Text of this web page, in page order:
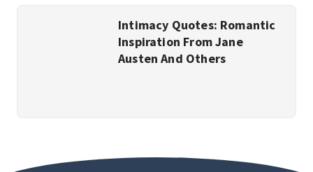
Intimacy Quotes: Romantic
Inspiration From Jane
Austen And Others